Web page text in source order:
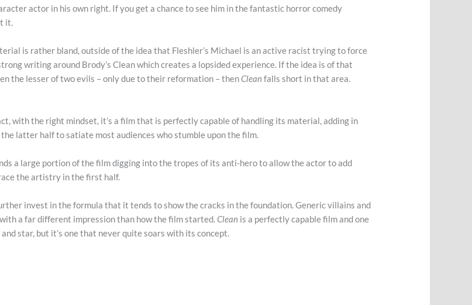
actor in his own right. If you get a chance to see him in the fantastic horror comedy
it.
is rather bland, outside of the idea that Fleshler’s Michael is an active racist trying to force
writing around Brody’s Clean which creates a lopsided experience. If the idea is of that
the lesser of two evils – only due to their reformation – thenCleanfalls short in that area.
with the right mindset, it’s a film that is perfectly capable of handling its material, adding in
latter half to satiate most audiences who stumble upon the film.
a large portion of the film digging into the tropes of its anti-hero to allow the actor to add
the artistry in the first half.
invest in the formula that it tends to show the cracks in the foundation. Generic villains and
a far different impression than how the film started.Clean is a perfectly capable film and one
star, but it’s one that never quite soars with its concept.